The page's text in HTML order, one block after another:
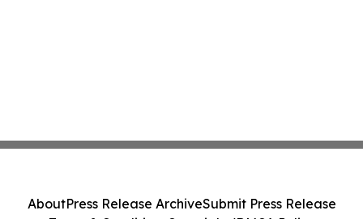
AboutPress Release ArchiveSubmit Press Release